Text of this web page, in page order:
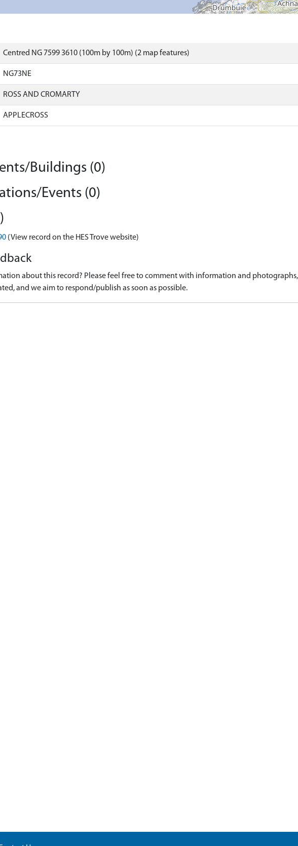
Centred NG 7599 3610 (100m by 100m) (2 map features)
NG73NE
ROSS AND CROMARTY
APPLECROSS
Buildings (0)
Events (0)
(View record on the HES Trove website)
about this record? Please feel free to comment with information and
and we aim to respond/publish as soon as possible.